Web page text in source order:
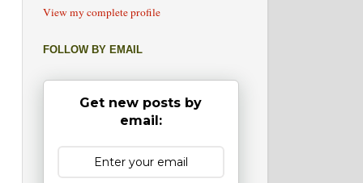
View my complete profile
FOLLOW BY EMAIL
Get new posts by
email: